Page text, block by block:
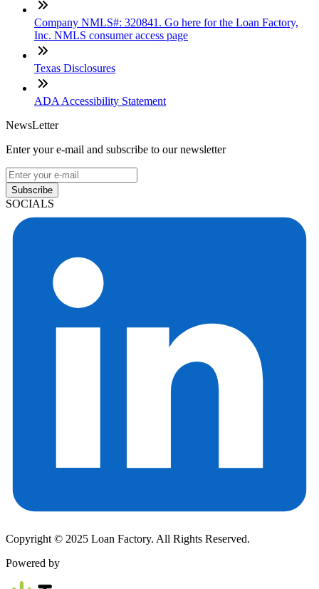
Company NMLS#: 320841. Go here for the Loan Factory,
Inc. NMLS consumer access page
Texas Disclosures
ADA Accessibility Statement
NewsLetter
Enter your e-mail and subscribe to our newsletter
Subscribe
SOCIALS
Copyright © 2025 Loan Factory. All Rights Reserved.
Powered by